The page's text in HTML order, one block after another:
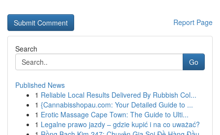
Report Page
Search
Go
Published News
1 Reliable Local Results Delivered By Rubbish Col...
1 {Cannabisshopau.com: Your Detailed Guide to ...
1 Erotic Massage Cape Town: The Guide to Ulti...
1 Legalne prawo jazdy – gdzie kupić i na co uważać?